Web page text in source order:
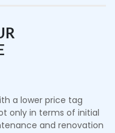
a lower price tag
only in terms of initial
and renovation